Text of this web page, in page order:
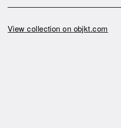
View collection on objkt.com